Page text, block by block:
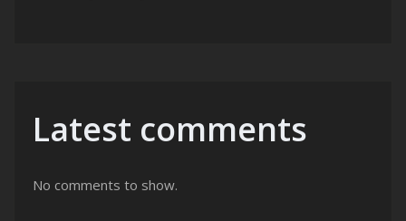
Latest comments
No comments to show.